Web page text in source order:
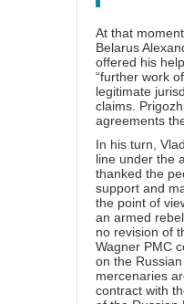
At that
Belarus
offered his
“further work
legitimate
claims.
agreements
In his turn,
line under the
thanked the
support and
the point of
an armed
no revision of
Wagner PMC
on the
mercenaries
contract with